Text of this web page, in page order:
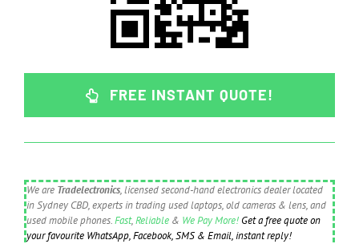
FREE INSTANT QUOTE!
We are Tradelectronics, licensed second-hand electronics dealer located
in Sydney CBD, experts in trading used laptops, old cameras & lens, and
used mobile phones.Fast,Reliable & We Pay More! Get a free quote on
your favourite WhatsApp, Facebook, SMS & Email, instant reply!